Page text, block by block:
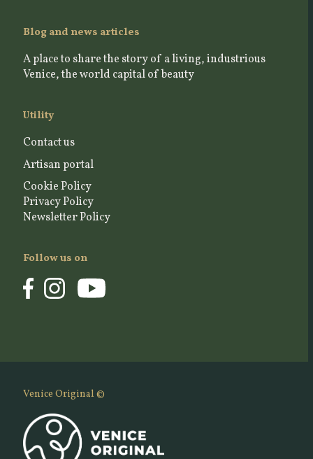
Blog and news articles
A place to share the story of a living, industrious
Venice, the world capital of beauty
Utility
Contact us
Artisan portal
Cookie Policy
Privacy Policy
Newsletter Policy
Follow us on
Venice Original ©